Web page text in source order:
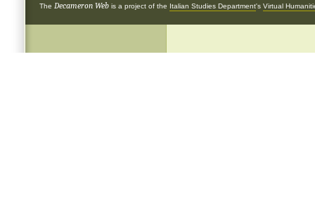
The Decameron Web is a project of the Italian Studies Department's Virtual